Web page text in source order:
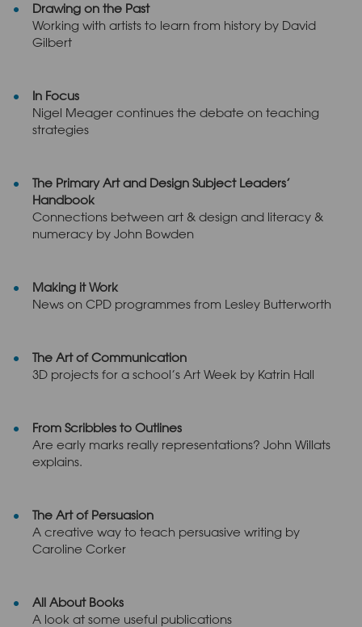
Drawing on the Past
Working with artists to learn from history by David
Gilbert
In Focus
Nigel Meager continues the debate on teaching
strategies
The Primary Art and Design Subject Leaders’
Handbook
Connections between art & design and literacy &
numeracy by John Bowden
Making it Work
News on CPD programmes from Lesley Butterworth
The Art of Communication
3D projects for a school’s Art Week by Katrin Hall
From Scribbles to Outlines
Are early marks really representations? John Willats
explains.
The Art of Persuasion
A creative way to teach persuasive writing by
Caroline Corker
All About Books
A look at some useful publications